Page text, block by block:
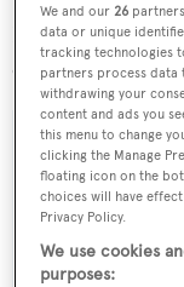
Following the
delivered to her
Sign
We and our26
data or unique
tracking technologies
partners process
withdrawing your
content and ads you
this menu to change
clicking the Manage
floating icon on the
choices will have
Privacy Policy.
We use cookies
purposes: